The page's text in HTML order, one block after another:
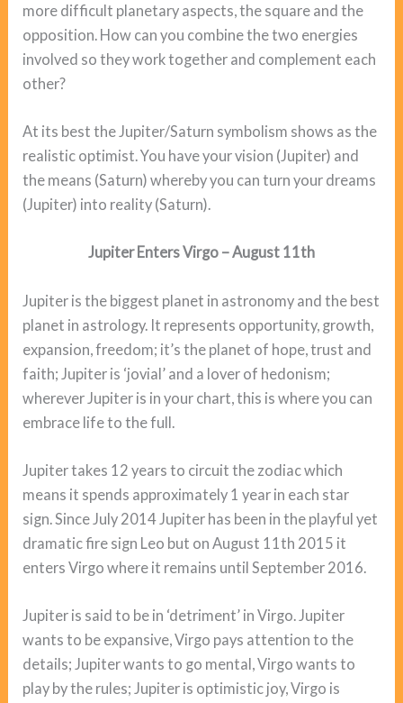
more difficult planetary aspects, the square and the
opposition. How can you combine the two energies
involved so they work together and complement each
other?
At its best the Jupiter/Saturn symbolism shows as the
realistic optimist. You have your vision (Jupiter) and
the means (Saturn) whereby you can turn your dreams
(Jupiter) into reality (Saturn).
Jupiter Enters Virgo – August 11th
Jupiter is the biggest planet in astronomy and the best
planet in astrology. It represents opportunity, growth,
expansion, freedom; it’s the planet of hope, trust and
faith; Jupiter is ‘jovial’ and a lover of hedonism;
wherever Jupiter is in your chart, this is where you can
embrace life to the full.
Jupiter takes 12 years to circuit the zodiac which
means it spends approximately 1 year in each star
sign. Since July 2014 Jupiter has been in the playful yet
dramatic fire sign Leo but on August 11th 2015 it
enters Virgo where it remains until September 2016.
Jupiter is said to be in ‘detriment’ in Virgo. Jupiter
wants to be expansive, Virgo pays attention to the
details; Jupiter wants to go mental, Virgo wants to
play by the rules; Jupiter is optimistic joy, Virgo is